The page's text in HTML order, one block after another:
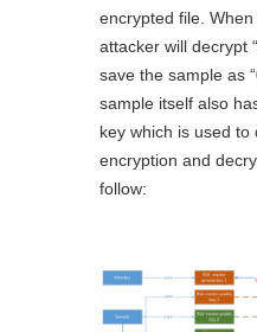
encrypted file.
attacker will decrypt
save the sample as
sample itself also
key which is used to
encryption and
follow: